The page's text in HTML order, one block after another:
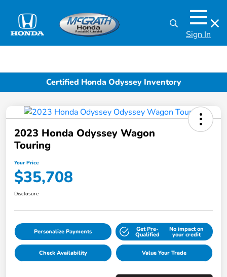
Sign In
Certified Honda Odyssey Inventory
2023 Honda Odyssey Wagon
Touring
Your Price
$35,708
Disclosure
Personalize Payments Get Pre-
Qualified
No impact on
your credit
Check Availability Value Your Trade